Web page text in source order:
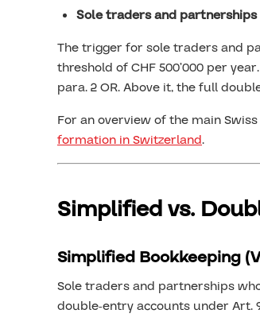
Sole traders and partnerships
The trigger for sole traders and
threshold of CHF 500’000 per
para. 2 OR. Above it, the full
For an overview of the main
formation in Switzerland.
Simplified vs.
Simplified Bookkeeping
Sole traders and partnerships
double-entry accounts under Art.